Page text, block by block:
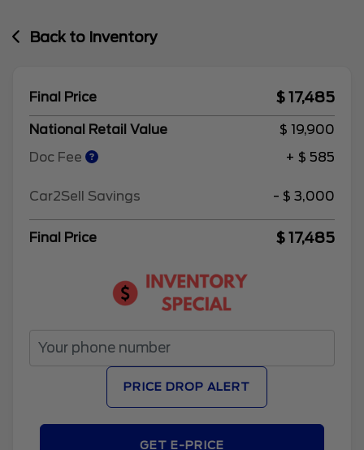
Back to Inventory
Final Price $ 17,485
National Retail Value
$ 19,900
Doc Fee
+ $ 585
Car2Sell Savings - $ 3,000
Final Price $ 17,485
PRICE DROP ALERT
GET E-PRICE